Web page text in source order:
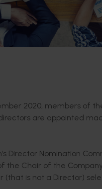
2020, members of
are appointed
Director Nomination
the Chair of the
(that is not a Director)